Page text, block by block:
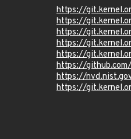
https://
https://
https://
https://
https://
https://
https://
https://